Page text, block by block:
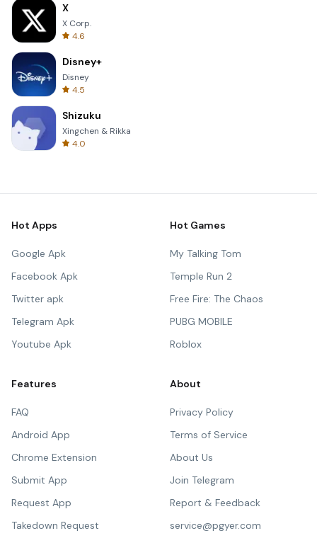
X
X Corp.
4.6
Disney+
Disney
4.5
Shizuku
Xingchen & Rikka
4.0
Hot Apps
Google Apk
Facebook Apk
Twitter apk
Telegram Apk
Youtube Apk
Hot Games
My Talking Tom
Temple Run 2
Free Fire: The Chaos
PUBG MOBILE
Roblox
Features
FAQ
Android App
Chrome Extension
Submit App
Request App
Takedown Request
About
Privacy Policy
Terms of Service
About Us
Join Telegram
Report & Feedback
service@pgyer.com